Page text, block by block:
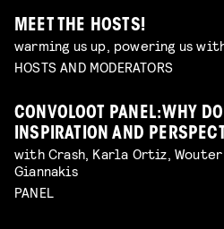
MEET THE HOSTS!
warming us up, powering us
HOSTS AND MODERATORS
CONVOLOOT PANEL: WHY
INSPIRATION AND
with Crash, Karla Ortiz,
Giannakis
PANEL